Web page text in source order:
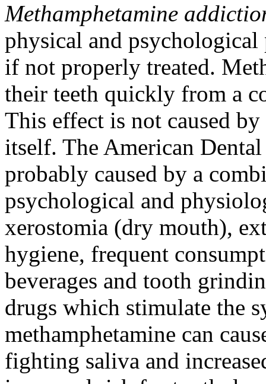
Methamphetamine
physical and psychological
if not properly treated.
their teeth quickly from a
This effect is not caused
itself. The American
probably caused by a
psychological and
xerostomia (dry mouth),
hygiene, frequent
beverages and tooth
drugs which stimulate the
methamphetamine can
fighting saliva and